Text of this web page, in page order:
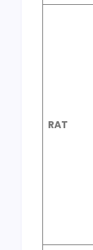
RAT